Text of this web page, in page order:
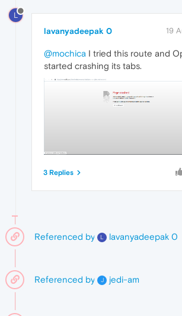
L
lavanyadeepak 0 19
@mochica I tried this route and
started crashing its tabs.
3 Replies
Referenced by L lavanyadeepak 0
Referenced by J jedi-am